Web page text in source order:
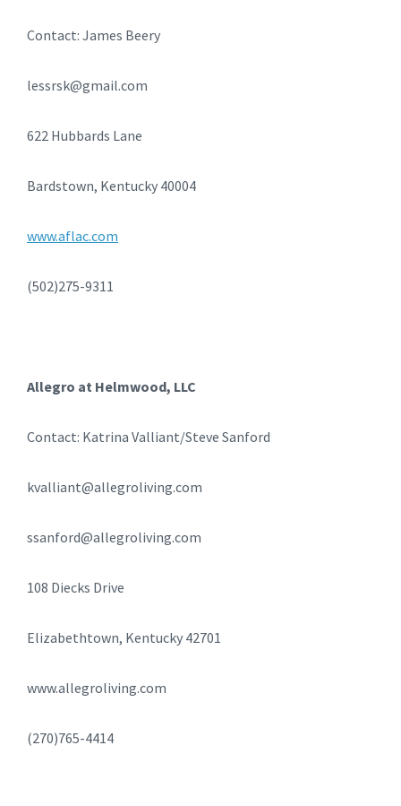
Contact: James Beery
lessrsk@gmail.com
622 Hubbards Lane
Bardstown, Kentucky 40004
www.aflac.com
(502)275-9311
Allegro at Helmwood, LLC
Contact: Katrina Valliant/Steve Sanford
kvalliant@allegroliving.com
ssanford@allegroliving.com
108 Diecks Drive
Elizabethtown, Kentucky 42701
www.allegroliving.com
(270)765-4414